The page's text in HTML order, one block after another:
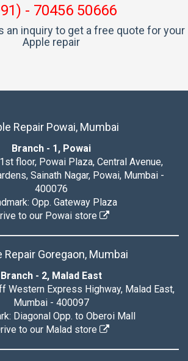
- 70456 50666
an inquiry to get a free quote for your
Apple repair
Repair Powai, Mumbai
Branch - 1, Powai
floor, Powai Plaza, Central Avenue,
Sainath Nagar, Powai, Mumbai -
400076
Opp. Gateway Plaza
to our Powai store
Repair Goregaon, Mumbai
Branch - 2, Malad East
Western Express Highway, Malad East,
Mumbai - 400097
Diagonal Opp. to Oberoi Mall
to our Malad store